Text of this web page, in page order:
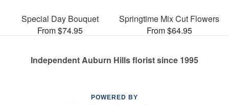
Special Day Bouquet
From $74.95
Springtime Mix Cut Flowers
From $64.95
Independent Auburn Hills florist since 1995
POWERED BY